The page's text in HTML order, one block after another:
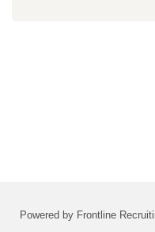
Powered by Frontline